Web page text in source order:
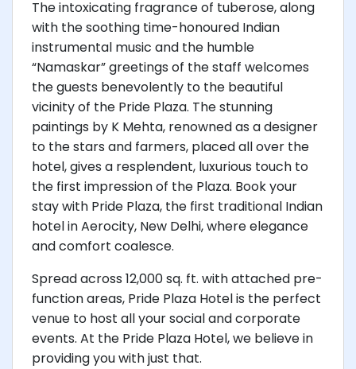
The intoxicating fragrance of tuberose, along
with the soothing time-honoured Indian
instrumental music and the humble
“Namaskar” greetings of the staff welcomes
the guests benevolently to the beautiful
vicinity of the Pride Plaza. The stunning
paintings by K Mehta, renowned as a designer
to the stars and farmers, placed all over the
hotel, gives a resplendent, luxurious touch to
the first impression of the Plaza. Book your
stay with Pride Plaza, the first traditional Indian
hotel in Aerocity, New Delhi, where elegance
and comfort coalesce.
Spread across 12,000 sq. ft. with attached pre-
function areas, Pride Plaza Hotel is the perfect
venue to host all your social and corporate
events. At the Pride Plaza Hotel, we believe in
providing you with just that.